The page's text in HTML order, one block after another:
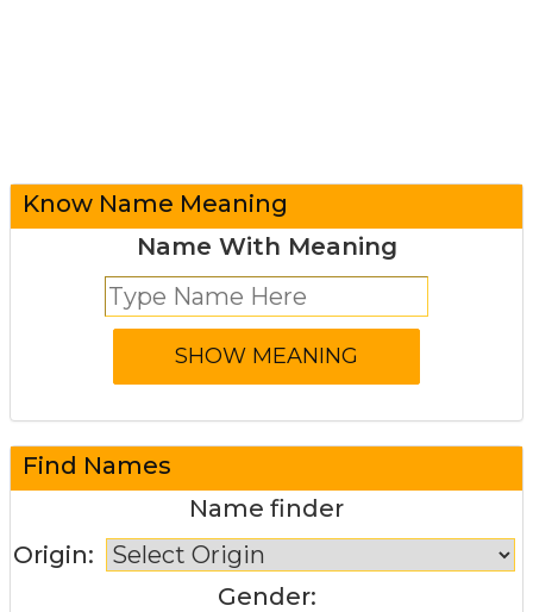
Know Name Meaning
Name With Meaning
Find Names
Name finder
Origin:
Gender: